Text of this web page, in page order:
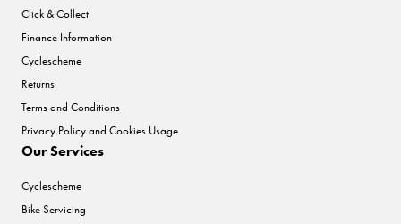
Click & Collect
Finance Information
Cyclescheme
Returns
Terms and Conditions
Privacy Policy and Cookies Usage
Our Services
Cyclescheme
Bike Servicing